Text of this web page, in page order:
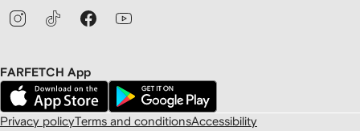
FARFETCH App
Privacy policyTerms and conditionsAccessibility